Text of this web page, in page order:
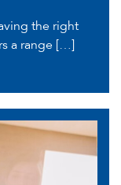
the right
a range […]